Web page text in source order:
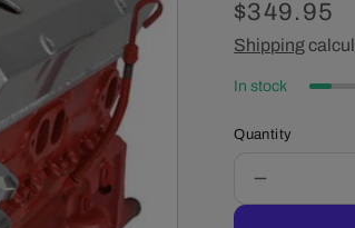
Regular
price
$349.95
Shipping
In stock
Quantity
quantity